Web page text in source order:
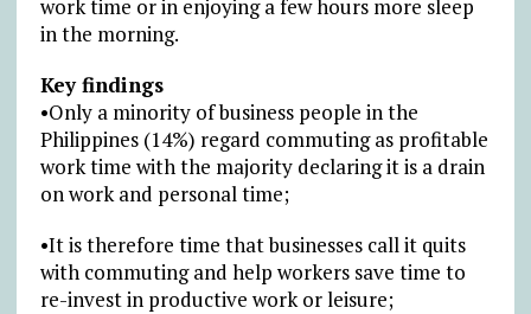
work time or in enjoying a few hours more sleep
in the morning.
Key findings
•Only a minority of business people in the
Philippines (14%) regard commuting as profitable
work time with the majority declaring it is a drain
on work and personal time;
•It is therefore time that businesses call it quits
with commuting and help workers save time to
re-invest in productive work or leisure;